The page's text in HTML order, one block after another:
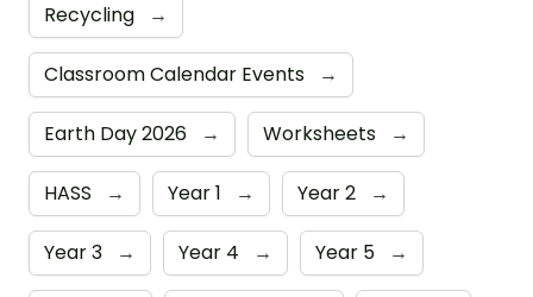
Recycling →
Classroom Calendar Events →
Earth Day 2026 → Worksheets →
HASS → Year 1 → Year 2 →
Year 3 → Year 4 → Year 5 →